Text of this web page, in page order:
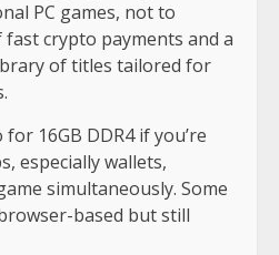
PC games, not to
crypto payments and a
of titles tailored for
16GB DDR4 if you’re
especially wallets,
simultaneously. Some
based but still